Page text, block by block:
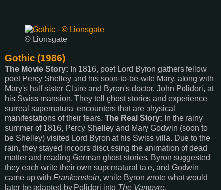
© Lionsgate
Gothic (1986)
The Movie Story: In 1816, poet Lord Byron gathers fellow
poet Percy Shelley and his soon-to-be-wife Mary, along with
Mary's half sister Claire and Byron's doctor, John Polidori, at
his Swiss mansion. They tell ghost stories and experience
surreal supernatural encounters that are physical
manifestations of their fears. The Real Story: In the rainy
summer of 1816, Percy Shelley and Mary Godwin (soon to
be Shelley) visited Lord Byron at his Swiss villa. Due to the
rain, they stayed indoors discussing the animation of dead
matter and reading German ghost stories. Byron suggested
they each write their own supernatural tale, and Godwin
came up with Frankenstein, while Byron wrote what would
later be adapted by Polidori into The Vampyre.